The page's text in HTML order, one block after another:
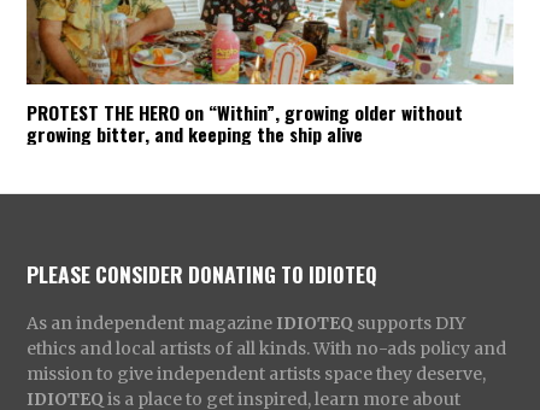
PROTEST THE HERO on “Within”, growing older without
growing bitter, and keeping the ship alive
PLEASE CONSIDER DONATING TO IDIOTEQ
As an independent magazine IDIOTEQ supports DIY
ethics and local artists of all kinds. With no-ads policy and
mission to give independent artists space they deserve,
IDIOTEQ is a place to get inspired, learn more about